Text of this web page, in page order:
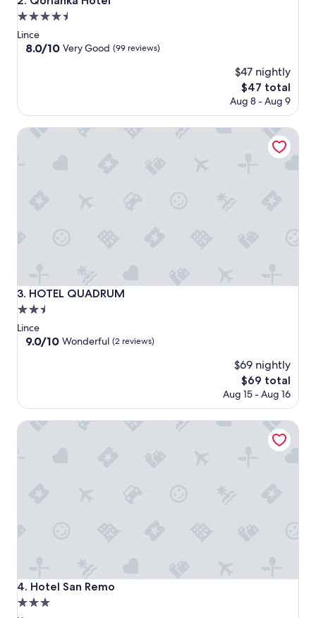
4.5
star
property
Lince
8.0
8.0/10 Very Good (99 reviews)
$47 nightly
The
price
$47
$47 total
Aug 8 - Aug 9
3. HOTEL QUADRUM
HOTEL QUADRUM
2.5
star
property
Lince
9.0
9.0/10 Wonderful (2 reviews)
$69 nightly
The
price
$69
$69 total
Aug 15 - Aug 16
HOTEL QUADRUM
4. Hotel San Remo
Hotel San Remo
3.0
Hotel San Remo